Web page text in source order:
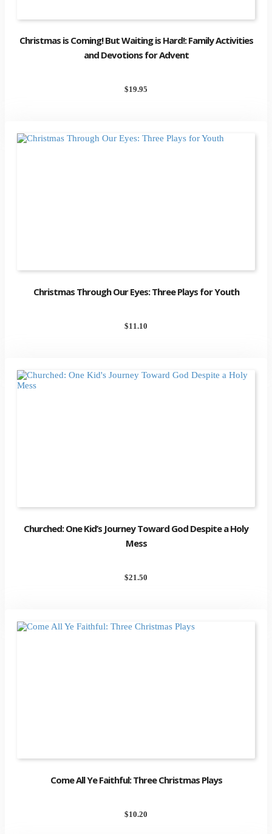
Christmas is Coming! But Waiting is Hard!: Family Activities
and Devotions for Advent
$19.95
Christmas Through Our Eyes: Three Plays for Youth
$11.10
Churched: One Kid’s Journey Toward God Despite a Holy
Mess
$21.50
Come All Ye Faithful: Three Christmas Plays
$10.20